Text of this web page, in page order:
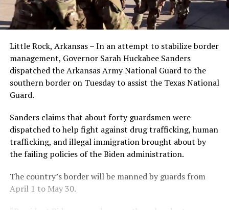
Little Rock, Arkansas – In an attempt to stabilize border
management, Governor Sarah Huckabee Sanders
dispatched the Arkansas Army National Guard to the
southern border on Tuesday to assist the Texas National
Guard.
Sanders claims that about forty guardsmen were
dispatched to help fight against drug trafficking, human
trafficking, and illegal immigration brought about by
the failing policies of the Biden administration.
The country’s border will be manned by guards from
April 1 to May 30.